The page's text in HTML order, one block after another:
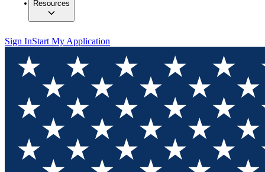
Resources
Sign InStart My Application